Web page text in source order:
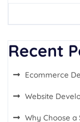
Recent
Ecommerce
Website
Why Choose a